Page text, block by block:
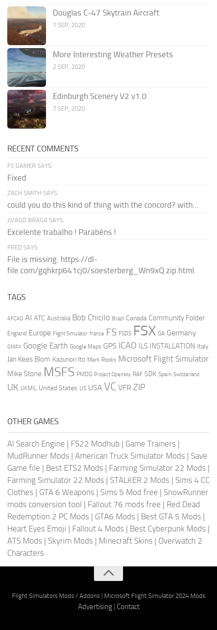
Douglas C-47 Skytrain Aircraft
1 SEP, 2020
More Interesting Weather Presets
2 SEP, 2020
Edinburgh Scenery V2 v1.0
7 SEP, 2020
RECENT COMMENTS
FS GAMER SAYS:
Fixed
ZACH SMITH SAYS:
could you do this kind of thing with the concord? with...
JIVAGO BRAGA SAYS:
Excelente trabalho ! Parabéns !
FRED SAYS:
File is missing: https://dl-
file.com/gqhkrp641cj0/soesterberg_Wn9xQ.zip.html
TAGS
AFCAD AI ATC Australia Bob Chicilo Brazil Canada Community Folder
England Europe Flight Simulator france FS FSDS FSX GA Germany
GMAX Google Earth Google Maps GPS ICAO ILS INSTALLATION Italy
Jan Kees Blom Kazunori Ito Mark Rooks Microsoft Flight Simulator
Mike Stone MSFS PMDG Project Opensky RAF SDK Spain Switzerland
UK UKMIL United States US USA VC VFR ZIP
OTHER GAMES
AI Search Engine | FS22 Modhub | Game Trainers |
MudRunner Mods | American Truck Simulator Mods | Save
Game file | Best ETS2 Mods | Farming Simulator 22 Mods |
Farming Simulator 22 Mods | STALKER 2 Mods | Sims 4 CC
Clothes | GTA 6 Weapons | Sims 5 Mod free | SnowRunner
mods conversion tool | Fallout 76 mods free | Red Dead
Redemption 2 PC Mods | GTA6 Mods | Best GTA 5 Mods |
Heart Eyes Emoji | Fallout 4 Mods | Best Cyberpunk Mods |
ATS Mods | Skyrim Mods | Minecraft Skins | Overwatch 2
Characters
Flight Simulators Mods / Addons| Microsoft Flight Simulator 2024 Mods
Advertising| Contact